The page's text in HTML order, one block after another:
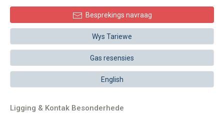
Besprekings navraag
Wys Tariewe
Gas resensies
English
Ligging & Kontak Besonderhede